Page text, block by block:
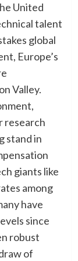
United
talent
global
Europe’s
Valley.
research
stand in
giants like
among
have
since
robust
of